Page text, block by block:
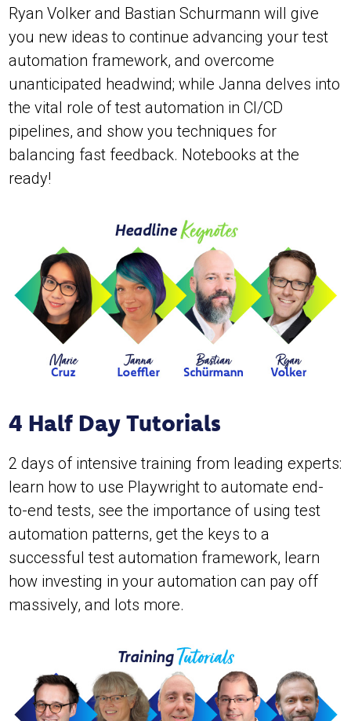
Ryan Volker and Bastian Schurmann will give
you new ideas to continue advancing your test
automation framework, and overcome
unanticipated headwind; while Janna delves into
the vital role of test automation in CI/CD
pipelines, and show you techniques for
balancing fast feedback. Notebooks at the
ready!
4 Half Day Tutorials
2 days of intensive training from leading experts:
learn how to use Playwright to automate end-
to-end tests, see the importance of using test
automation patterns, get the keys to a
successful test automation framework, learn
how investing in your automation can pay off
massively, and lots more.